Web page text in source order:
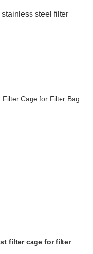
steel filter
Filter Cage for Filter Bag
filter cage for filter